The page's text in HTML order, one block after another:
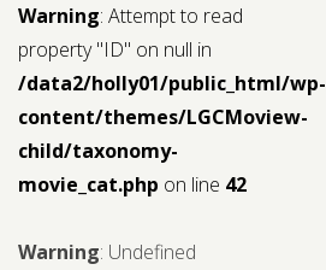
Warning: Attempt to read
property "ID" on null in
/data2/holly01/public_html/wp-
content/themes/LGCMoview-
child/taxonomy-
movie_cat.php on line 42
Warning: Undefined